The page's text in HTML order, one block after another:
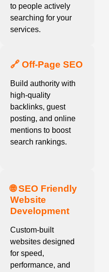
to people actively
searching for your
services.
🔗 Off-Page SEO
Build authority with
high-quality
backlinks, guest
posting, and online
mentions to boost
search rankings.
🌐 SEO Friendly
Website
Development
Custom-built
websites designed
for speed,
performance, and